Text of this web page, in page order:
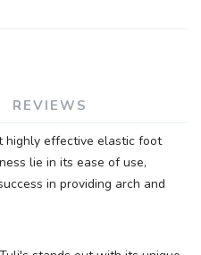
REVIEWS
highly effective elastic foot
lie in its ease of use,
in providing arch and